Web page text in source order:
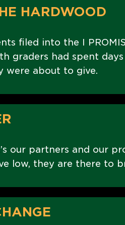
HARDWOOD
filed into the I
graders had spent
were about to give.
our partners and our
low, they are there to